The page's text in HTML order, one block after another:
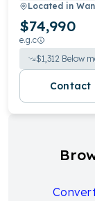
Located in
$74,990
e.g.c
$1,312 Below
Contact